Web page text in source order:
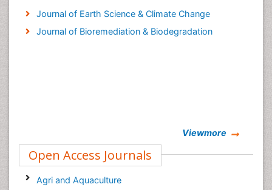
Journal of Earth Science & Climate Change
Journal of Bioremediation & Biodegradation
Viewmore
Open Access Journals
Agri and Aquaculture